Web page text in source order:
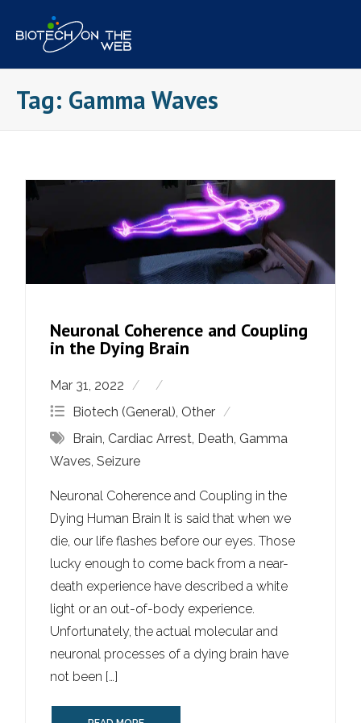
content
Tag: Gamma Waves
Neuronal Coherence and Coupling
in the Dying Brain
Mar 31, 2022
Biotech (General), Other
Brain, Cardiac Arrest, Death, Gamma
Waves,Seizure
Neuronal Coherence and Coupling in the
Dying Human Brain It is said that when we
die, our life flashes before our eyes. Those
lucky enough to come back from a near-
death experience have described a white
light or an out-of-body experience.
Unfortunately, the actual molecular and
neuronal processes of a dying brain have
not been […]